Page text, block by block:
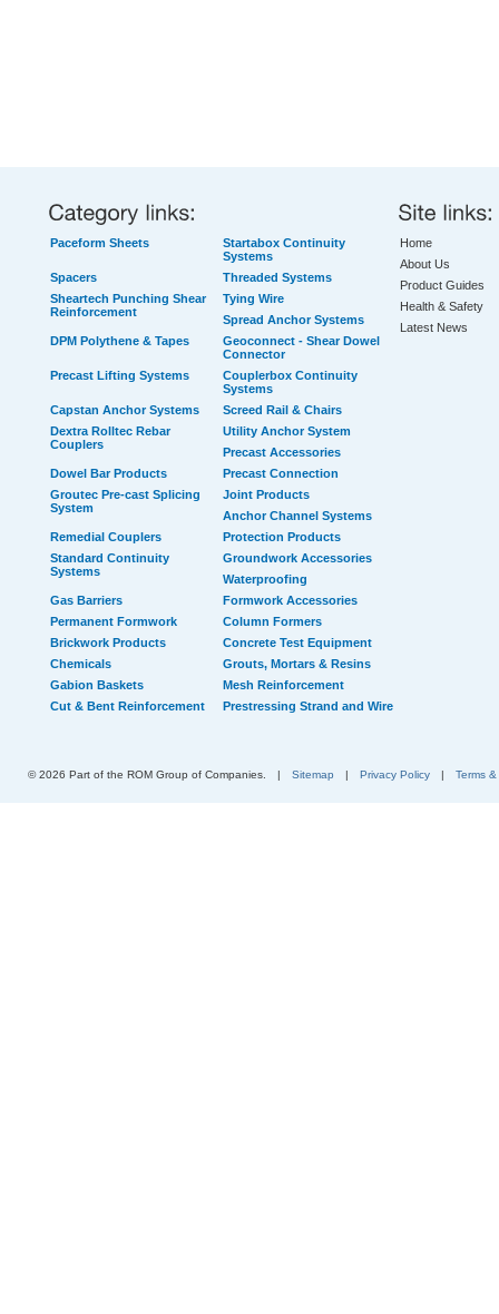
Paceform Sheets
Startabox Continuity
Systems
Spacers
Threaded Systems
Sheartech Punching Shear
Reinforcement
Tying Wire
Spread Anchor Systems
DPM Polythene & Tapes
Geoconnect - Shear Dowel
Connector
Precast Lifting Systems
Couplerbox Continuity
Systems
Capstan Anchor Systems
Screed Rail & Chairs
Dextra Rolltec Rebar
Couplers
Utility Anchor System
Precast Accessories
Dowel Bar Products
Precast Connection
Groutec Pre-cast Splicing
System
Joint Products
Anchor Channel Systems
Remedial Couplers
Protection Products
Standard Continuity
Systems
Groundwork Accessories
Waterproofing
Gas Barriers
Formwork Accessories
Permanent Formwork
Column Formers
Brickwork Products
Concrete Test Equipment
Chemicals
Grouts, Mortars & Resins
Gabion Baskets
Mesh Reinforcement
Cut & Bent Reinforcement
Prestressing Strand and Wire
Home
About Us
Product Guides
Health & Safety
Latest News
© 2026 Part of the ROM Group of Companies. | Sitemap | Privacy Policy | Terms